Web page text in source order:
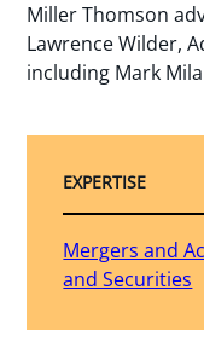
Miller Thomson
Lawrence Wilder,
including Mark
EXPERTISE
Mergers and
and Securities